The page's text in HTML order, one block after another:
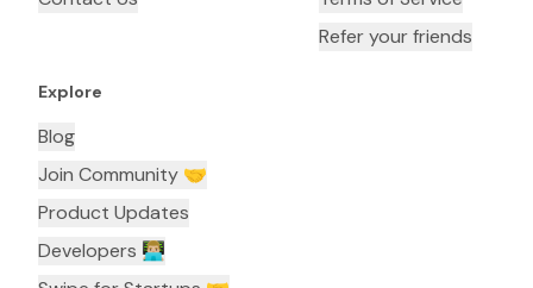
Refer your friends
Explore
Blog
Join Community 🤝
Product Updates
Developers 👨🏼‍💻